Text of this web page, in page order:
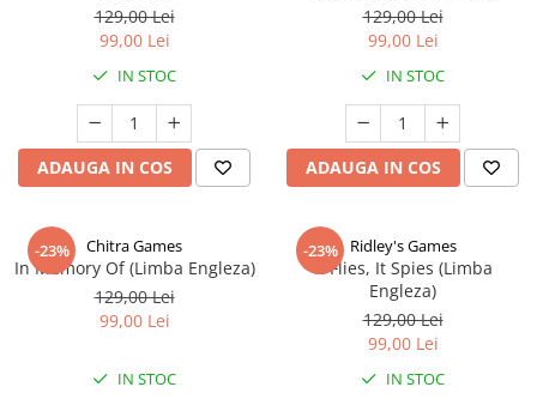
129,00 Lei
99,00 Lei
IN STOC
ADAUGA IN COS
129,00 Lei
99,00 Lei
IN STOC
ADAUGA IN COS
-23% Chitra Games
In Memory Of (Limba Engleza)
129,00 Lei
99,00 Lei
IN STOC
-23% Ridley's Games
It Flies, It Spies (Limba
Engleza)
129,00 Lei
99,00 Lei
IN STOC